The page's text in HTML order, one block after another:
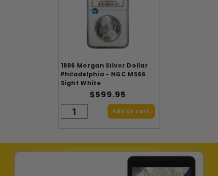
1886 Morgan Silver Dollar
Philadelphia - NGC MS66
Sight White
$599.95
Add to cart